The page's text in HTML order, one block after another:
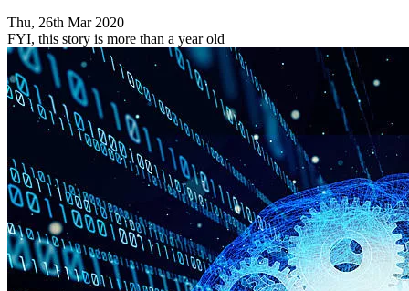
Thu, 26th Mar 2020
FYI, this story is more than a year old